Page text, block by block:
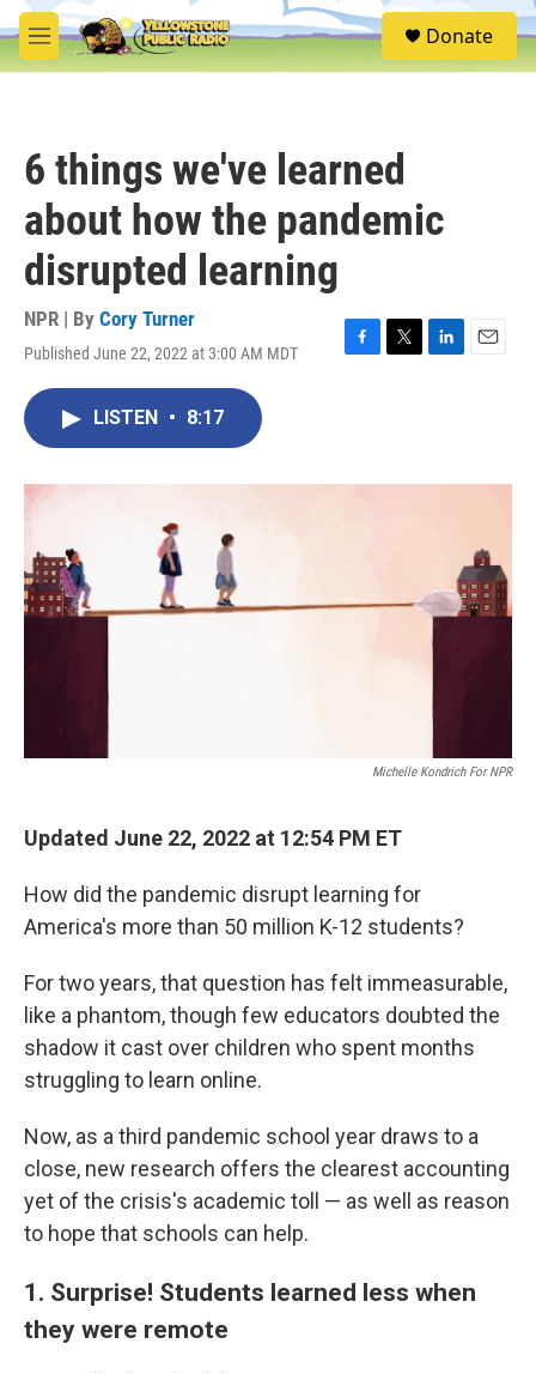
Skip to main content
M
e
S
e
Donate
6 things we've learned
about how the pandemic
disrupted learning
NPR | By Cory Turner
Published June 22, 2022 at 3:00 AM MDT
F
o
T
r
L
I
E
LISTEN • 8:17
Michelle Kondrich For NPR
Updated June 22, 2022 at 12:54 PM ET
How did the pandemic disrupt learning for
America's more than 50 million K-12 students?
For two years, that question has felt immeasurable,
like a phantom, though few educators doubted the
shadow it cast over children who spent months
struggling to learn online.
Now, as a third pandemic school year draws to a
close, new research offers the clearest accounting
yet of the crisis's academic toll — as well as reason
to hope that schools can help.
1. Surprise! Students learned less when
they were remote